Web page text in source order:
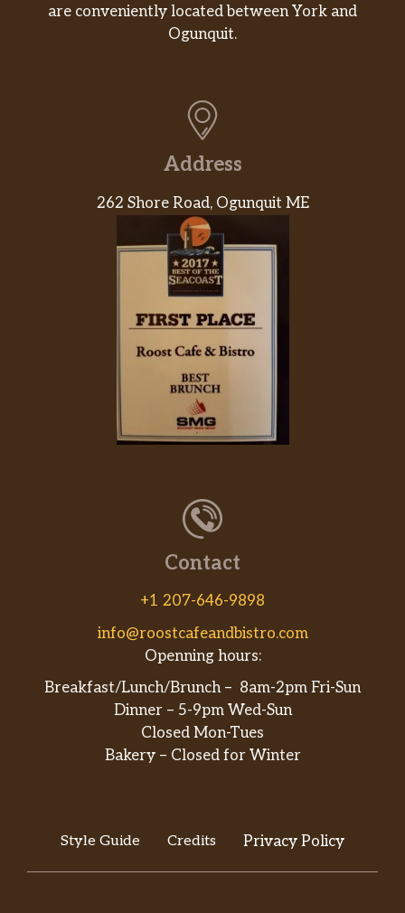
are conveniently located between York and
Ogunquit.
Address
262 Shore Road, Ogunquit ME
Contact
+1 207-646-9898
info@roostcafeandbistro.com
Openning hours:
Breakfast/Lunch/Brunch – 8am-2pm Fri-Sun
Dinner – 5-9pm Wed-Sun
Closed Mon-Tues
Bakery – Closed for Winter
Style Guide Credits Privacy Policy